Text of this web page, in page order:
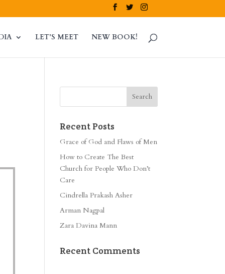
LET’S MEET NEW BOOK!
Recent Posts
Grace of God and Flaws of Men
How to Create The Best
Church for People Who Don’t
Care
Cindrella Prakash Asher
Arman Nagpal
Zara Davina Mann
Recent Comments